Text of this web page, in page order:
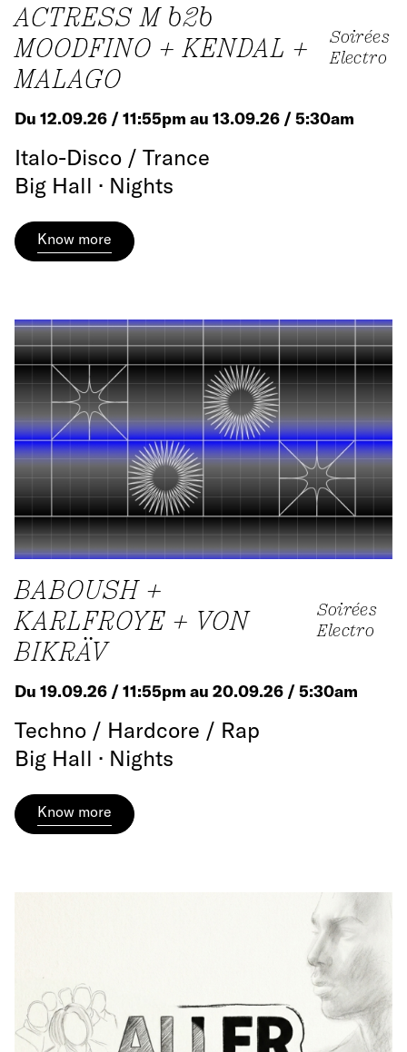
ACTRESS M b2b
MOODFINO + KENDAL +
MALAGO
Soirées
Electro
Du 12.09.26 / 11:55pm au 13.09.26 / 5:30am
Italo-Disco / Trance
Big Hall · Nights
Know more
BABOUSH +
KARLFROYE + VON
BIKRÄV
Soirées
Electro
Du 19.09.26 / 11:55pm au 20.09.26 / 5:30am
Techno / Hardcore / Rap
Big Hall · Nights
Know more